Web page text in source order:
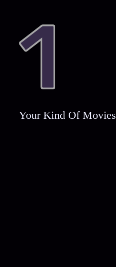
Your Kind Of Movies